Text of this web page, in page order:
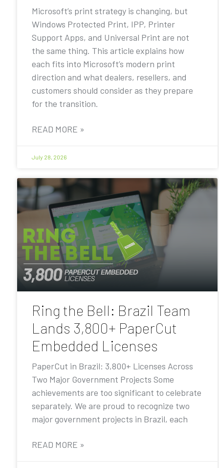
Microsoft’s print strategy is changing, but
Windows Protected Print, IPP, Printer
Support Apps, and Universal Print are not
the same thing. This article explains how
each fits into Microsoft’s modern print
direction and what dealers, resellers, and
customers should consider as they prepare
for the transition.
READ MORE »
July 28, 2026
Ring the Bell: Brazil Team
Lands 3,800+ PaperCut
Embedded Licenses
PaperCut in Brazil: 3,800+ Licenses Across
Two Major Government Projects Some
achievements are too significant to celebrate
separately. We are proud to recognize two
major government projects in Brazil, each
READ MORE »